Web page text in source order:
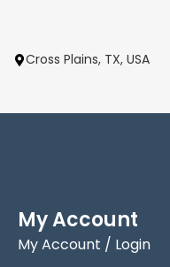
Cross Plains, TX, USA
My Account
My Account / Login